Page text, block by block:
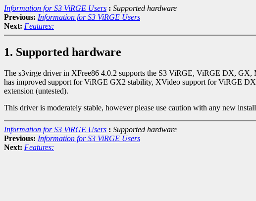
Information for S3 ViRGE Users : Supported hardware
Previous: Information for S3 ViRGE Users
Next: Features:
1. Supported hardware
The s3virge driver in XFree86 4.0.2 supports the S3 ViRGE, ViRGE DX,
has improved support for ViRGE GX2 stability, XVideo support for ViRGE
extension (untested).
This driver is moderately stable, however please use caution with any new
Information for S3 ViRGE Users : Supported hardware
Previous: Information for S3 ViRGE Users
Next: Features: